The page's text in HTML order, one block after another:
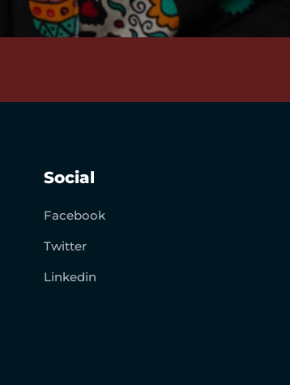
Social
Facebook
Twitter
Linkedin